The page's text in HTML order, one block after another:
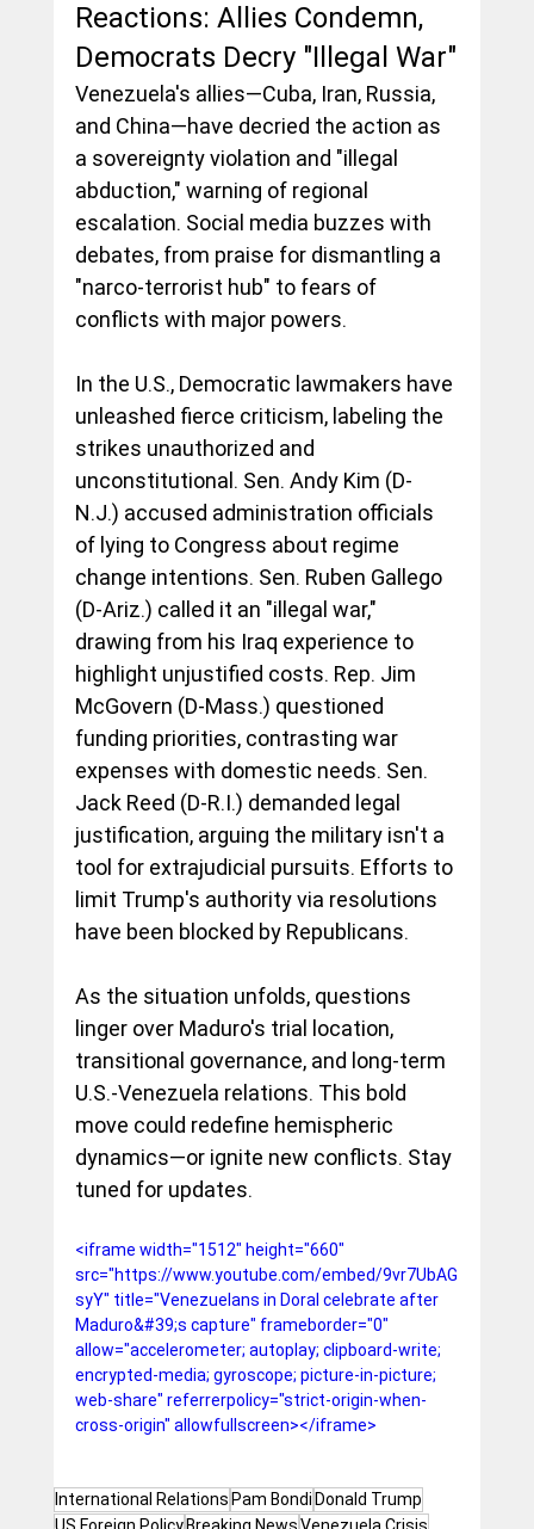
Reactions: Allies Condemn,
Democrats Decry "Illegal War"
Venezuela's allies—Cuba, Iran, Russia,
and China—have decried the action as
a sovereignty violation and "illegal
abduction," warning of regional
escalation. Social media buzzes with
debates, from praise for dismantling a
"narco-terrorist hub" to fears of
conflicts with major powers.
In the U.S., Democratic lawmakers have
unleashed fierce criticism, labeling the
strikes unauthorized and
unconstitutional. Sen. Andy Kim (D-
N.J.) accused administration officials
of lying to Congress about regime
change intentions. Sen. Ruben Gallego
(D-Ariz.) called it an "illegal war,"
drawing from his Iraq experience to
highlight unjustified costs. Rep. Jim
McGovern (D-Mass.) questioned
funding priorities, contrasting war
expenses with domestic needs. Sen.
Jack Reed (D-R.I.) demanded legal
justification, arguing the military isn't a
tool for extrajudicial pursuits. Efforts to
limit Trump's authority via resolutions
have been blocked by Republicans.
As the situation unfolds, questions
linger over Maduro's trial location,
transitional governance, and long-term
U.S.-Venezuela relations. This bold
move could redefine hemispheric
dynamics—or ignite new conflicts. Stay
tuned for updates.
<iframe width="1512" height="660"
src="https://www.youtube.com/embed/9vr7UbAG
syY" title="Venezuelans in Doral celebrate after
Maduro&#39;s capture" frameborder="0"
allow="accelerometer; autoplay; clipboard-write;
encrypted-media; gyroscope; picture-in-picture;
web-share" referrerpolicy="strict-origin-when-
cross-origin" allowfullscreen></iframe>
International Relations Pam Bondi Donald Trump
US Foreign Policy Breaking NewsVenezuela Crisis